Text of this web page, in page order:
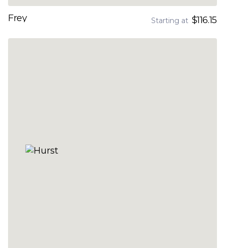
Frey Starting at $116.15